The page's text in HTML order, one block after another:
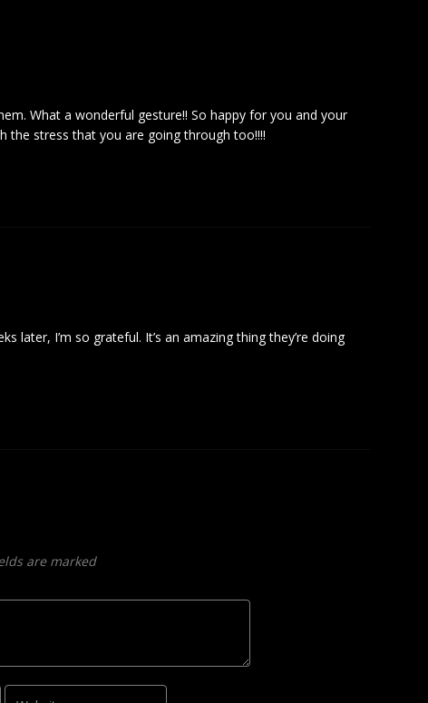
What a wonderful gesture!! So happy for you and your
the stress that you are going through too!!!!
later, I’m so grateful. It’s an amazing thing they’re doing
are marked